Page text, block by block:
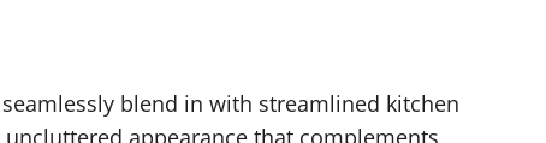
blend in with streamlined kitchen